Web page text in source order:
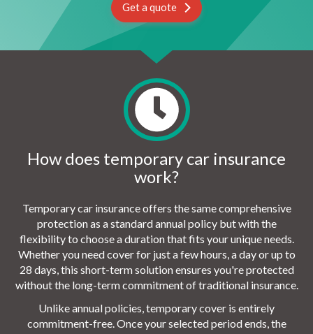
Get a quote
How does temporary car insurance
work?
Temporary car insurance offers the same comprehensive
protection as a standard annual policy but with the
flexibility to choose a duration that fits your unique needs.
Whether you need cover for just a few hours, a day or up to
28 days, this short-term solution ensures you're protected
without the long-term commitment of traditional insurance.
Unlike annual policies, temporary cover is entirely
commitment-free. Once your selected period ends, the